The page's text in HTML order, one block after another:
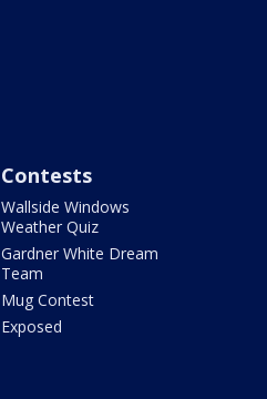
Contests
Wallside Windows
Weather Quiz
Gardner White Dream
Team
Mug Contest
Exposed